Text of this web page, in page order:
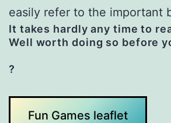
easily refer to the important
It takes hardly any time to
Well worth doing so before
?
Fun Games leaflet